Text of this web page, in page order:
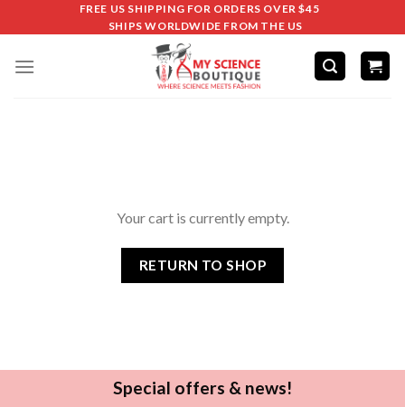
FREE US SHIPPING FOR ORDERS OVER $45
SHIPS WORLDWIDE FROM THE US
Your cart is currently empty.
RETURN TO SHOP
Special offers & news!